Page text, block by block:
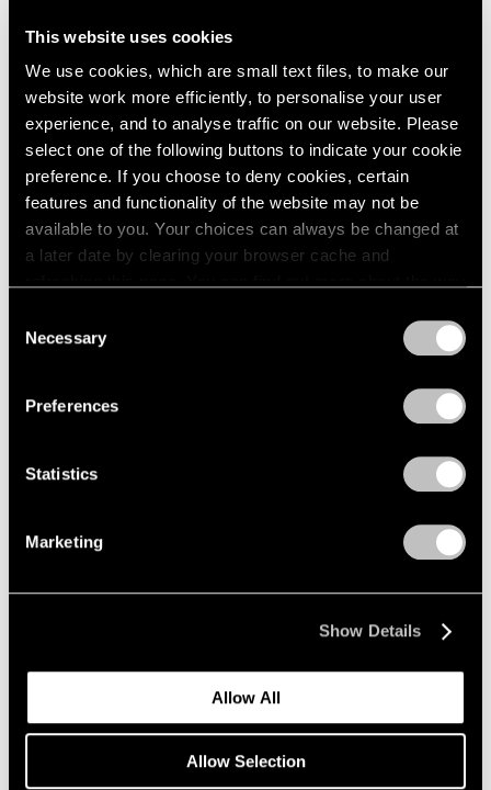
This website uses cookies
We use cookies, which are small text files, to make our
website work more efficiently, to personalise your user
experience, and to analyse traffic on our website. Please
select one of the following buttons to indicate your cookie
preference. If you choose to deny cookies, certain
features and functionality of the website may not be
available to you. Your choices can always be changed at
a later date by clearing your browser cache and
Selection
Necessary
Preferences
Statistics
Marketing
Show Details
Allow All
Allow Selection
Pace Publishing
Thomas Nozkowski: The Last Paintings